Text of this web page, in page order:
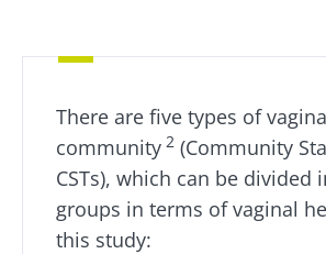
There are five types of
community 2 (Community
CSTs), which can be divided
groups in terms of vaginal
this study: